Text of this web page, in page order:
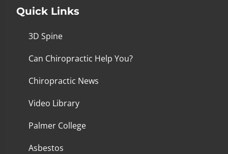
Quick Links
3D Spine
Can Chiropractic Help You?
Chiropractic News
Video Library
Palmer College
Asbestos